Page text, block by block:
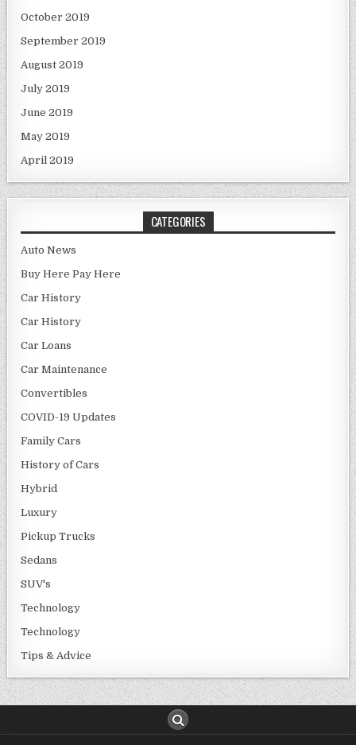
October 2019
September 2019
August 2019
July 2019
June 2019
May 2019
April 2019
CATEGORIES
Auto News
Buy Here Pay Here
Car History
Car History
Car Loans
Car Maintenance
Convertibles
COVID-19 Updates
Family Cars
History of Cars
Hybrid
Luxury
Pickup Trucks
Sedans
SUV's
Technology
Technology
Tips & Advice